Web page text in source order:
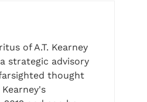
of A.T. Kearney
strategic advisory
thought